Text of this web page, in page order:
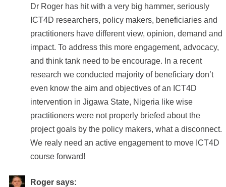
Dr Roger has hit with a very big hammer, seriously
ICT4D researchers, policy makers, beneficiaries and
practitioners have different view, opinion, demand and
impact. To address this more engagement, advocacy,
and think tank need to be encourage. In a recent
research we conducted majority of beneficiary don’t
even know the aim and objectives of an ICT4D
intervention in Jigawa State, Nigeria like wise
practitioners were not properly briefed about the
project goals by the policy makers, what a disconnect.
We realy need an active engagement to move ICT4D
course forward!
Roger says: